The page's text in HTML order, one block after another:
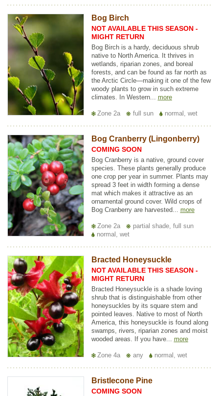
Bog Birch
NOT AVAILABLE THIS SEASON -
MIGHT RETURN
Bog Birch is a hardy, deciduous shrub
native to North America. It thrives in
wetlands, riparian zones, and boreal
forests, and can be found as far north as
the Arctic Circle—making it one of the few
woody plants to grow in such extreme
climates. In Western... more
Zone 2a full sun normal, wet
Bog Cranberry (Lingonberry)
COMING SOON
Bog Cranberry is a native, ground cover
species. These plants generally produce
one crop per year in summer. Plants may
spread 3 feet in width forming a dense
mat which makes it attractive as an
ornamental ground cover. Wild crops of
Bog Cranberry are harvested... more
Zone 2a
partial shade, full sun
normal, wet
Bracted Honeysuckle
NOT AVAILABLE THIS SEASON -
MIGHT RETURN
Bracted Honeysuckle is a shade loving
shrub that is distinguishable from other
honeysuckles by its square stem and
pointed leaves. Native to most of North
America, this honeysuckle is found along
swamps, rivers, riparian zones and moist
wooded areas. If you have... more
Zone 4a any normal, wet
Bristlecone Pine
COMING SOON